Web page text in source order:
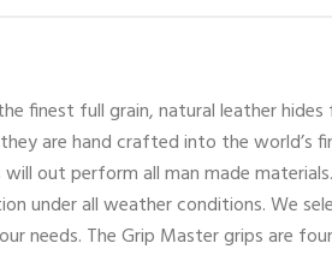
finest full grain, natural leather
are hand crafted into the world’s
out perform all man made
under all weather conditions. We
needs. The Grip Master grips are